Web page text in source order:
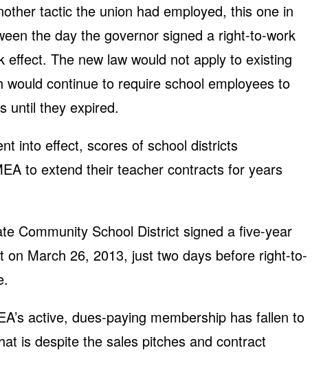
tactic the union had employed, this one in
the day the governor signed a right-to-work
effect. The new law would not apply to existing
would continue to require school employees to
until they expired.
into effect, scores of school districts
to extend their teacher contracts for years
Community School District signed a five-year
on March 26, 2013, just two days before right-to-
active, dues-paying membership has fallen to
is despite the sales pitches and contract